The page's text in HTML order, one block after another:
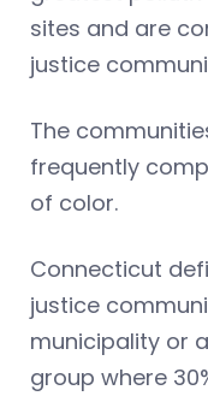
sites and are
justice
The
frequently
of color.
Connecticut
justice
municipality or
group where